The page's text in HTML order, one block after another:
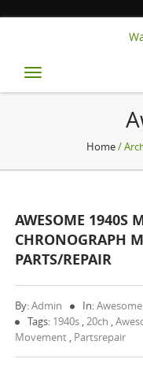
Toggle
Home/
AWESOME 1940S
CHRONOGRAPH
PARTS/REPAIR
By:Admin In:Awesome
Tags: 1940s ,20ch ,
Movement , Partsrepair